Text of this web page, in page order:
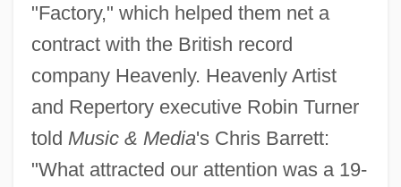
"Factory," which helped them net a
contract with the British record
company Heavenly. Heavenly Artist
and Repertory executive Robin Turner
told Music & Media's Chris Barrett:
"What attracted our attention was a 19-